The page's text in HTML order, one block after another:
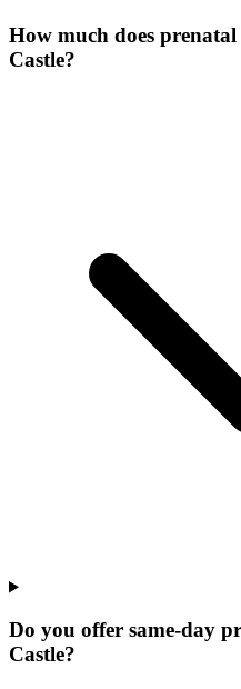
How much does prenatal
Castle?
Do you offer same-day
Castle?